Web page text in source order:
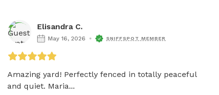
Elisandra C.
May 16, 2026 SNIFFSPOT MEMBER
Amazing yard! Perfectly fenced in totally peaceful
and quiet. Maria...